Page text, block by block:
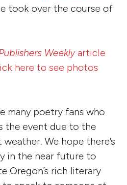
took over the course of
Weeklyarticle
here to see photos
many poetry fans who
the event due to the
We hope there’s
in the near future to
Oregon’s rich literary